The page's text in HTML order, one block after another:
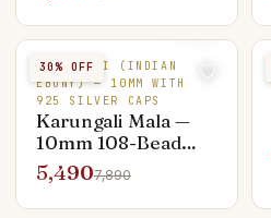
30% OFF
KARUNGALI (INDIAN
EBONY) — 10MM WITH
925 SILVER CAPS
Karungali Mala —
10mm 108-Bead
Silver Capped
Premium
5,4907,890